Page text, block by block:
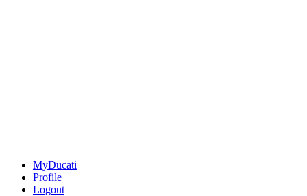
MyDucati
Profile
Logout